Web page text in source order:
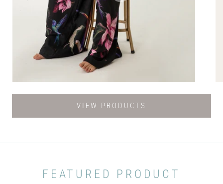
VIEW PRODUCTS
FEATURED PRODUCT